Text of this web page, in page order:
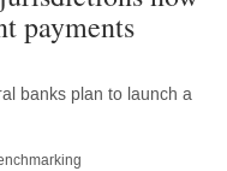
payments
banks plan to launch a